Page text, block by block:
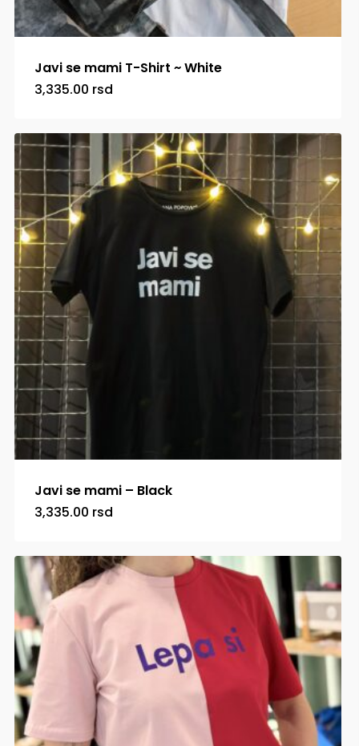
Javi se mami T-Shirt ~ White
3,335.00 rsd
Javi se mami – Black
3,335.00 rsd